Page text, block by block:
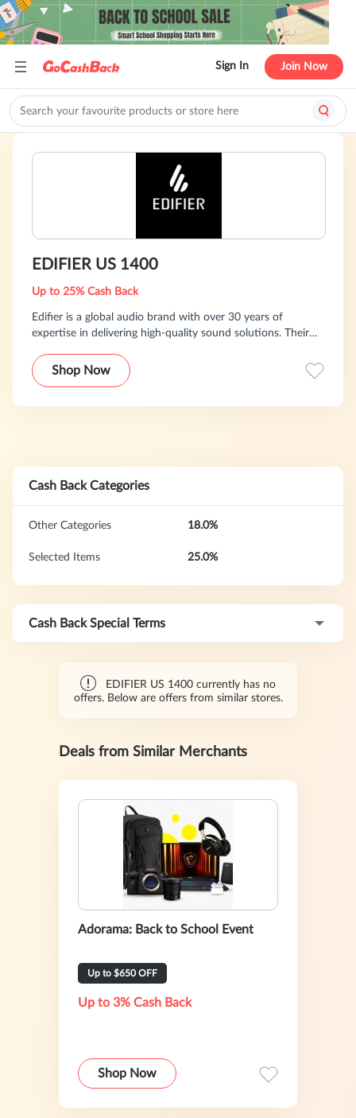
Sign In Join Now
EDIFIER US 1400
Up to 25% Cash Back
Edifier is a global audio brand with over 30 years of
expertise in delivering high-quality sound solutions. Their
including speakers, headphones, and gaming audio devices,
designed for both everyday use and professional-level
superior comfort for extended use.
Shop Now
Cash Back Categories
Other Categories 18.0%
Selected Items 25.0%
Cash Back Special Terms
EDIFIER US 1400 currently has no
offers. Below are offers from similar stores.
Deals from Similar Merchants
Adorama: Back to School Event
Up to $650 OFF
Up to 3% Cash Back
Shop Now